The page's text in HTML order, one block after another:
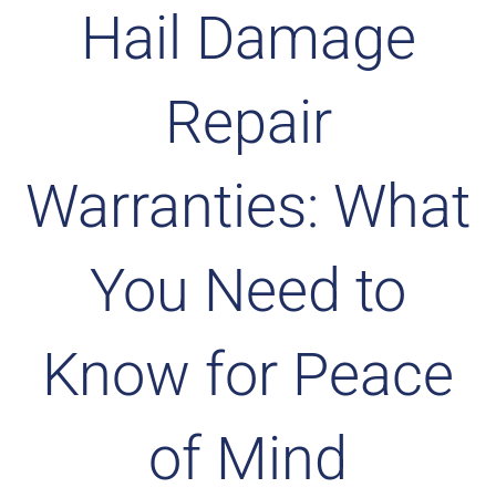
Hail Damage
Repair
Warranties: What
You Need to
Know for Peace
of Mind